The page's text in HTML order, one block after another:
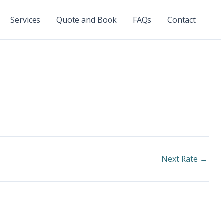
Services Quote and Book FAQs Contact
Next Rate →